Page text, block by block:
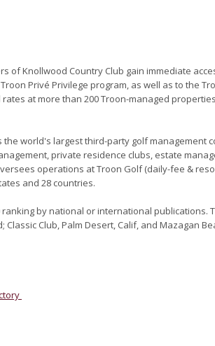
of Knollwood Country Club gain immediate
Privé Privilege program, as well as to the
at more than 200 Troon-managed
world's largest third-party golf management
private residence clubs, estate
operations at Troon Golf (daily-fee &
and 28 countries.
by national or international publications.
Club, Palm Desert, Calif, and Mazagan